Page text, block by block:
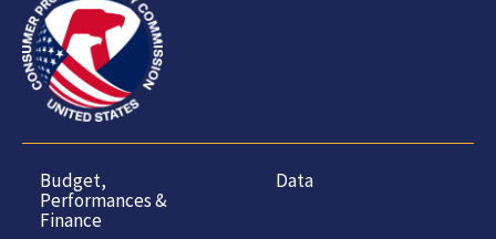
Budget,
Performances &
Finance
Data